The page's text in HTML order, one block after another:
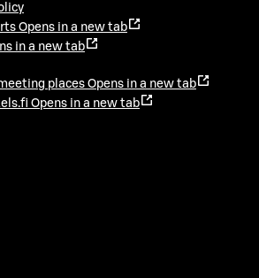
Opens in a new tab
in a new tab
places Opens in a new tab
Opens in a new tab